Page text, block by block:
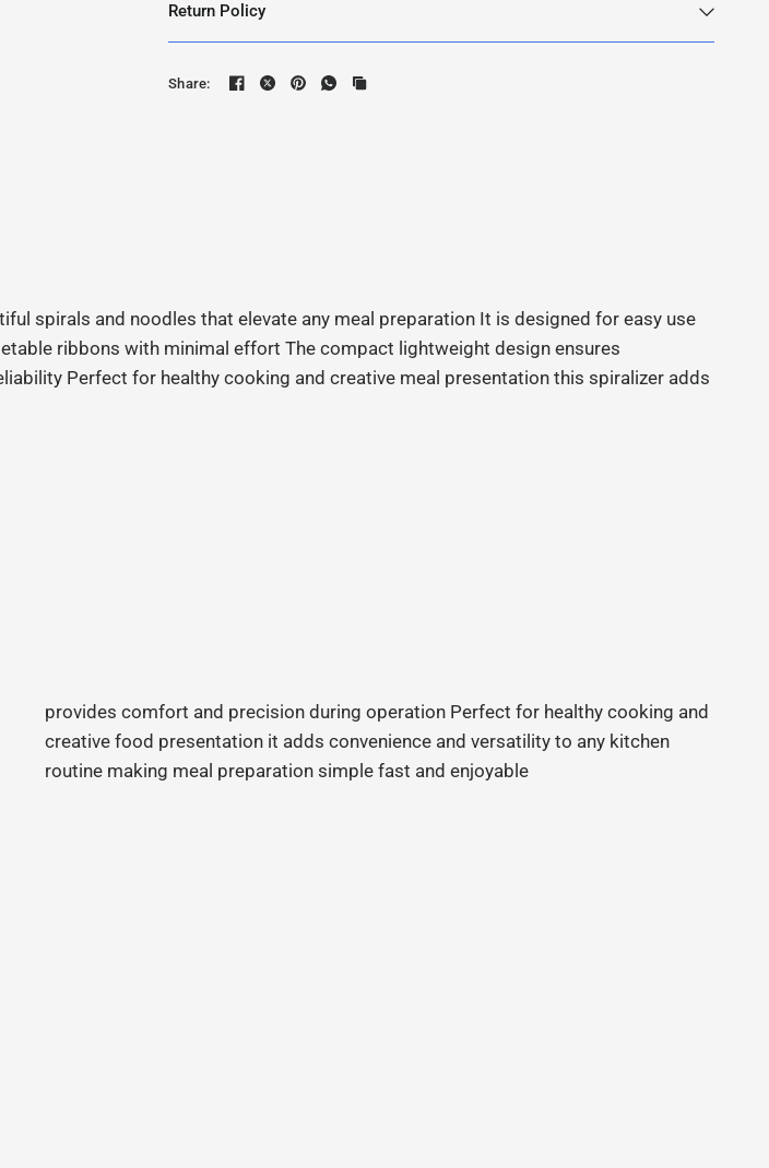
Return Policy
Share:
spirals and noodles that elevate any meal preparation It is designed for easy use
ribbons with minimal effort The compact lightweight design ensures
Perfect for healthy cooking and creative meal presentation this spiralizer adds
provides comfort and precision during operation Perfect for healthy cooking and
creative food presentation it adds convenience and versatility to any kitchen
routine making meal preparation simple fast and enjoyable